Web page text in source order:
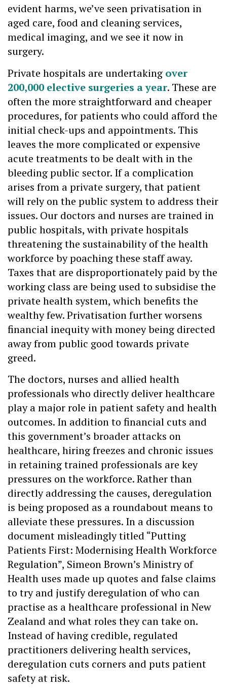
evident harms, we’ve seen privatisation in
aged care, food and cleaning services,
medical imaging, and we see it now in
surgery.
Private hospitals are undertaking over
200,000 elective surgeries a year. These are
often the more straightforward and cheaper
procedures, for patients who could afford the
initial check-ups and appointments. This
leaves the more complicated or expensive
acute treatments to be dealt with in the
bleeding public sector. If a complication
arises from a private surgery, that patient
will rely on the public system to address their
issues. Our doctors and nurses are trained in
public hospitals, with private hospitals
threatening the sustainability of the health
workforce by poaching these staff away.
Taxes that are disproportionately paid by the
working class are being used to subsidise the
private health system, which benefits the
wealthy few. Privatisation further worsens
financial inequity with money being directed
away from public good towards private
greed.
The doctors, nurses and allied health
professionals who directly deliver healthcare
play a major role in patient safety and health
outcomes. In addition to financial cuts and
this government’s broader attacks on
healthcare, hiring freezes and chronic issues
in retaining trained professionals are key
pressures on the workforce. Rather than
directly addressing the causes, deregulation
is being proposed as a roundabout means to
alleviate these pressures. In a discussion
document misleadingly titled “Putting
Patients First: Modernising Health Workforce
Regulation”, Simeon Brown’s Ministry of
Health uses made up quotes and false claims
to try and justify deregulation of who can
practise as a healthcare professional in New
Zealand and what roles they can take on.
Instead of having credible, regulated
practitioners delivering health services,
deregulation cuts corners and puts patient
safety at risk.